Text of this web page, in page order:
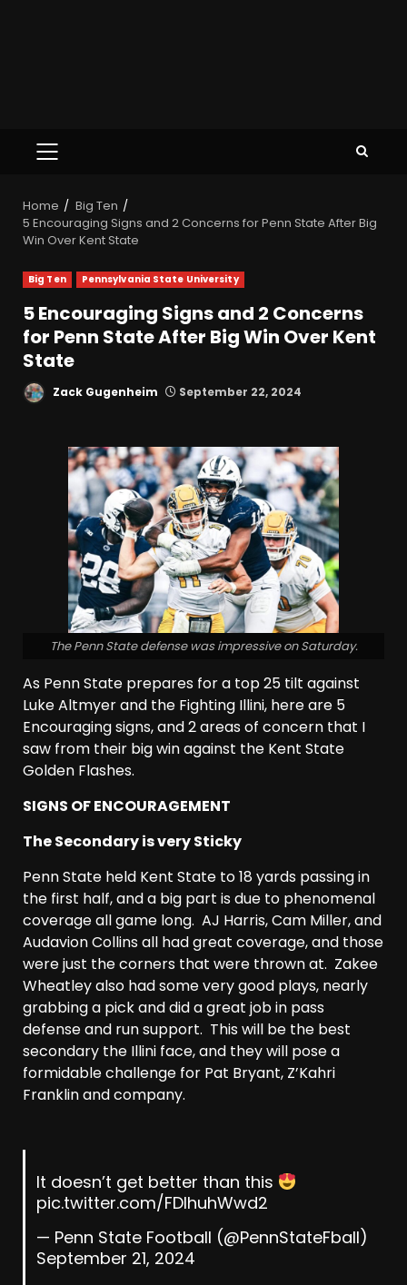
Home
Big Ten
5 Encouraging Signs and 2 Concerns for Penn State After Big
Win Over Kent State
Big Ten Pennsylvania State University
5 Encouraging Signs and 2 Concerns
for Penn State After Big Win Over Kent
State
Zack Gugenheim September 22, 2024
The Penn State defense was impressive on Saturday.
As Penn State prepares for a top 25 tilt against
Luke Altmyer and the Fighting Illini, here are 5
Encouraging signs, and 2 areas of concern that I
saw from their big win against the Kent State
Golden Flashes.
SIGNS OF ENCOURAGEMENT
The Secondary is very Sticky
Penn State held Kent State to 18 yards passing in
the first half, and a big part is due to phenomenal
coverage all game long. AJ Harris, Cam Miller, and
Audavion Collins all had great coverage, and those
were just the corners that were thrown at. Zakee
Wheatley also had some very good plays, nearly
grabbing a pick and did a great job in pass
defense and run support. This will be the best
secondary the Illini face, and they will pose a
formidable challenge for Pat Bryant, Z’Kahri
Franklin and company.
It doesn’t get better than this
pic.twitter.com/FDIhuhWwd2
— Penn State Football (@PennStateFball)
September 21, 2024